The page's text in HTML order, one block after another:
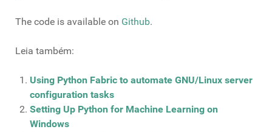
The code is available on Github.
Leia também:
Using Python Fabric to automate GNU/Linux server
configuration tasks
Setting Up Python for Machine Learning on
Windows